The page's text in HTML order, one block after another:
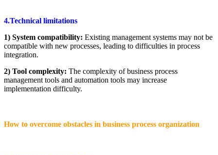
4.Technical limitations
1) System compatibility: Existing management systems may not be
compatible with new processes, leading to difficulties in process
integration.
2) Tool complexity: The complexity of business process
management tools and automation tools may increase
implementation difficulty.
How to overcome obstacles in business process organization